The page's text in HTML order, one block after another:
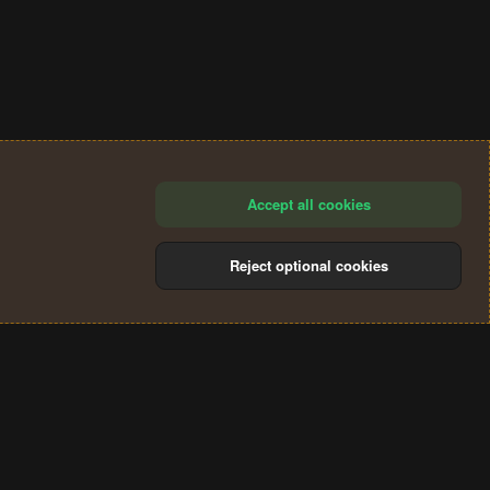
Accept all cookies
Reject optional cookies